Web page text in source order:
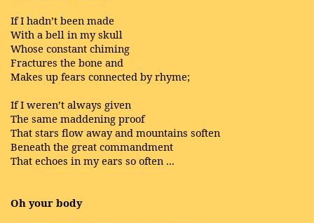
If I hadn’t been made
With a bell in my skull
Whose constant chiming
Fractures the bone and
Makes up fears connected by rhyme;
If I weren’t always given
The same maddening proof
That stars flow away and mountains soften
Beneath the great commandment
That echoes in my ears so often ...
Oh your body